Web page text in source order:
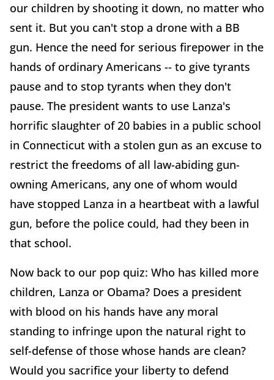
our children by shooting it down, no matter who
sent it. But you can't stop a drone with a BB
gun. Hence the need for serious firepower in the
hands of ordinary Americans -- to give tyrants
pause and to stop tyrants when they don't
pause. The president wants to use Lanza's
horrific slaughter of 20 babies in a public school
in Connecticut with a stolen gun as an excuse to
restrict the freedoms of all law-abiding gun-
owning Americans, any one of whom would
have stopped Lanza in a heartbeat with a lawful
gun, before the police could, had they been in
that school.
Now back to our pop quiz: Who has killed more
children, Lanza or Obama? Does a president
with blood on his hands have any moral
standing to infringe upon the natural right to
self-defense of those whose hands are clean?
Would you sacrifice your liberty to defend